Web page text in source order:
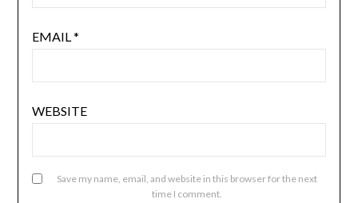
EMAIL*
WEBSITE
Save my name, email, and website in this browser for the next
time I comment.